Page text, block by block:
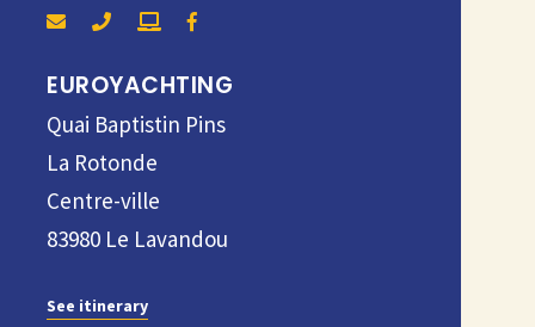
EUROYACHTING
Quai Baptistin Pins
La Rotonde
Centre-ville
83980 Le Lavandou
See itinerary